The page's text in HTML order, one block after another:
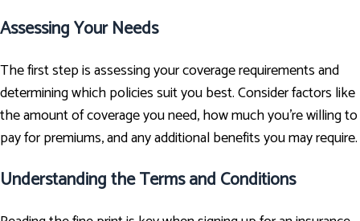
Assessing Your Needs
The first step is assessing your coverage requirements and
determining which policies suit you best. Consider factors like
the amount of coverage you need, how much you're willing to
pay for premiums, and any additional benefits you may require.
Understanding the Terms and Conditions